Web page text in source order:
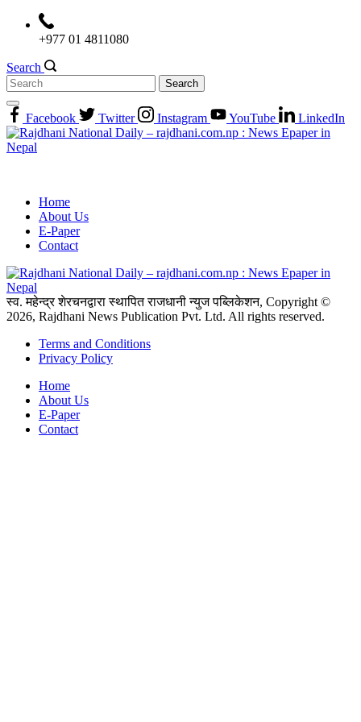
+977 01 4811080
Search
Search
for:
Facebook
Twitter Instagram YouTube LinkedIn
Home
About Us
E-Paper
Contact
स्व. महेन्द्र शेरचनद्वारा स्थापित राजधानी न्युज पब्लिकेशन, Copyright ©
2026, Rajdhani News Publication Pvt. Ltd. All rights reserved.
Terms and Conditions
Privacy Policy
Home
About Us
E-Paper
Contact